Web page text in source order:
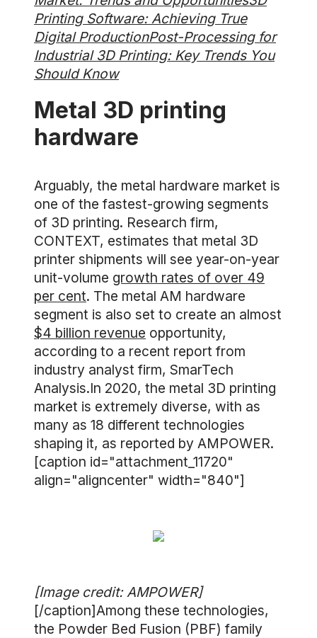
Printing Software: Achieving True
Digital ProductionPost-Processing for
Industrial 3D Printing: Key Trends You
Should Know
Metal 3D printing
hardware
Arguably, the metal hardware market is
one of the fastest-growing segments
of 3D printing. Research firm,
CONTEXT, estimates that metal 3D
printer shipments will see year-on-year
unit-volume growth rates of over 49
per cent. The metal AM hardware
segment is also set to create an almost
$4 billion revenue opportunity,
according to a recent report from
industry analyst firm, SmarTech
Analysis.In 2020, the metal 3D printing
market is extremely diverse, with as
many as 18 different technologies
shaping it, as reported by AMPOWER.
[caption id="attachment_11720"
align="aligncenter" width="840"]
[Image credit: AMPOWER]
[/caption]Among these technologies,
the Powder Bed Fusion (PBF) family